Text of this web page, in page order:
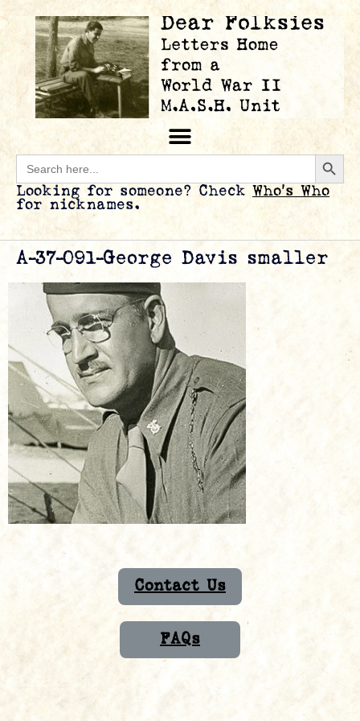
Search
for:
Looking for someone? Check Who’s Who
for nicknames.
A-37-091-George Davis smaller
Contact Us
FAQs